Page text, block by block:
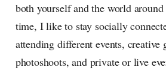
both yourself and the world
time, I like to stay socially
attending different events, creative
photoshoots, and private or live